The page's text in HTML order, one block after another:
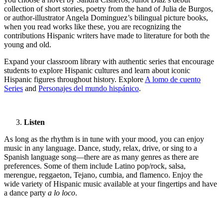
collection of short stories, poetry from the hand of Julia de Burgos,
or author-illustrator Angela Dominguez’s bilingual picture books,
when you read works like these, you are recognizing the
contributions Hispanic writers have made to literature for both the
young and old.
Expand your classroom library with authentic series that encourage
students to explore Hispanic cultures and learn about iconic
Hispanic figures throughout history. Explore A lomo de cuento
Series and Personajes del mundo hispánico.
Listen
As long as the rhythm is in tune with your mood, you can enjoy
music in any language. Dance, study, relax, drive, or sing to a
Spanish language song—there are as many genres as there are
preferences. Some of them include Latino pop/rock, salsa,
merengue, reggaeton, Tejano, cumbia, and flamenco. Enjoy the
wide variety of Hispanic music available at your fingertips and have
a dance party a lo loco.